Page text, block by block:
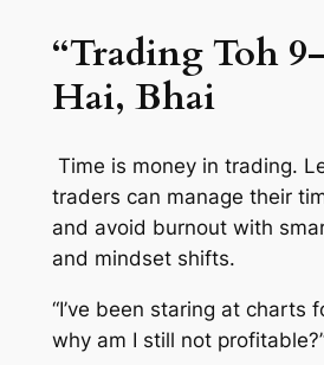
“Trading Toh
Hai, Bhai
Time is money in trading.
traders can manage their
and avoid burnout with
and mindset shifts.
“I’ve been staring at charts
why am I still not